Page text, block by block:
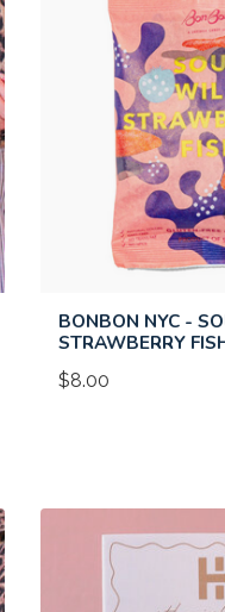
BONBON NYC -
STRAWBERRY
$8.00